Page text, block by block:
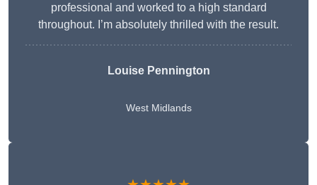
professional and worked to a high standard
throughout. I’m absolutely thrilled with the result.
Louise Pennington
West Midlands